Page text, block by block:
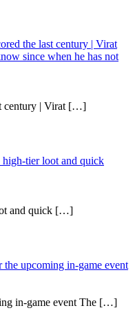
the last century | Virat
since when he has not
century | Virat […]
tier loot and quick
and quick […]
upcoming in-game event
in-game event The […]